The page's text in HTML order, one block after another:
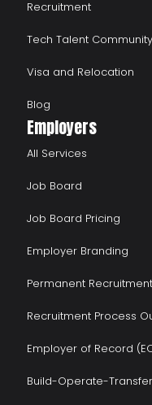
Recruitment
Tech Talent Community
Visa and Relocation
Blog
Employers
All Services
Job Board
Job Board Pricing
Employer Branding
Permanent Recruitment
Recruitment Process
Employer of Record
Build-Operate-